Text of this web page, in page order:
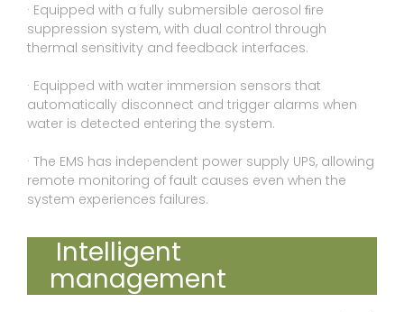
· Equipped with a fully submersible aerosol ﬁre
suppression system, with dual control through
thermal sensitivity and feedback interfaces.
· Equipped with water immersion sensors that
automatically disconnect and trigger alarms when
water is detected entering the system.
· The EMS has independent power supply UPS, allowing
remote monitoring of fault causes even when the
system experiences failures.
Intelligent
management